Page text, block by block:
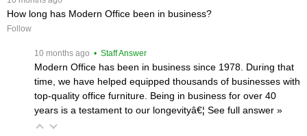
How long has Modern Office been in business?
Follow
10 months ago • Staff Answer
Modern Office has been in business since 1978. During that
time, we have helped equipped thousands of businesses with
top-quality office furniture. Being in business for over 40
years is a testament to our longevityâ€¦ See full answer »